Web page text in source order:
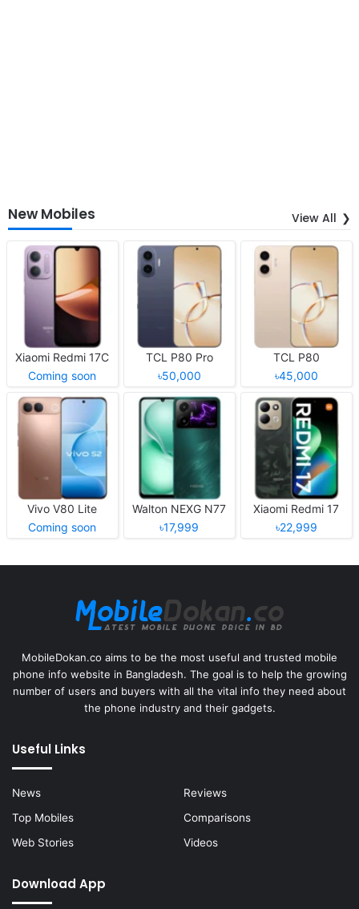
New Mobiles View All
Xiaomi Redmi 17C
Coming soon
TCL P80 Pro
৳50,000
TCL P80
৳45,000
Vivo V80 Lite
Coming soon
Walton NEXG N77
৳17,999
Xiaomi Redmi 17
৳22,999
MobileDokan.co aims to be the most useful and trusted mobile
phone info website in Bangladesh. The goal is to help the growing
number of users and buyers with all the vital info they need about
the phone industry and their gadgets.
Useful Links
News
Reviews
Top Mobiles
Comparisons
Web Stories
Videos
Download App